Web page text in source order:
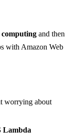
computing and then
with Amazon Web
worrying about
Lambda